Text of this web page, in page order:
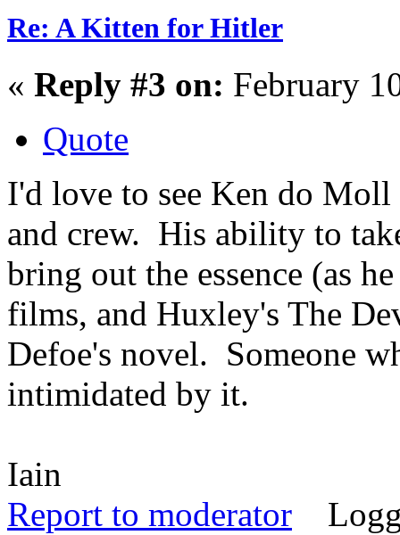
Re: A Kitten for Hitler
« Reply #3 on: February
Quote
I'd love to see Ken do
and crew. His ability to
bring out the essence (as
films, and Huxley's The
Defoe's novel. Someone
intimidated by it.
Iain
Report to moderator